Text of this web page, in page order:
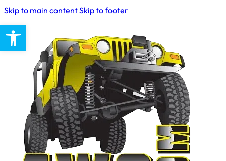
Open toolbar
Skip to main contentSkip to footer